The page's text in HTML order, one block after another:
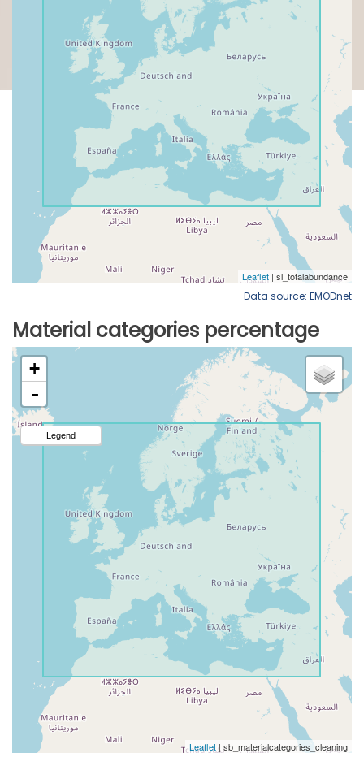
Data source: EMODnet
Material categories percentage